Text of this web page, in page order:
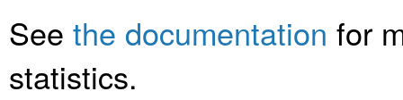
See the documentation for
statistics.